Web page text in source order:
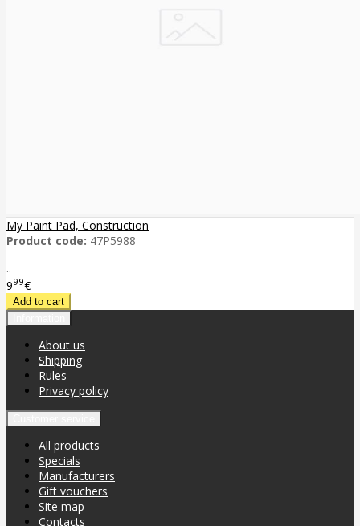
My Paint Pad, Construction
Product code: 47P5988
..
999€
About us
Shipping
Rules
Privacy policy
All products
Specials
Manufacturers
Gift vouchers
Site map
Contacts